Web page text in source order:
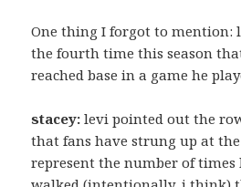
One thing I forgot to mention:
the fourth time this season
reached base in a game he
stacey: levi pointed out the
that fans have strung up at
represent the number of times